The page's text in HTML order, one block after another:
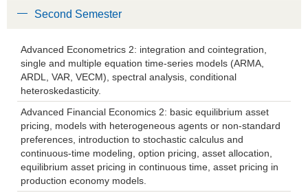
Second Semester
Advanced Econometrics 2: integration and cointegration,
single and multiple equation time-series models (ARMA,
ARDL, VAR, VECM), spectral analysis, conditional
heteroskedasticity.
Advanced Financial Economics 2: basic equilibrium asset
pricing, models with heterogeneous agents or non-standard
preferences, introduction to stochastic calculus and
continuous-time modeling, option pricing, asset allocation,
equilibrium asset pricing in continuous time, asset pricing in
production economy models.